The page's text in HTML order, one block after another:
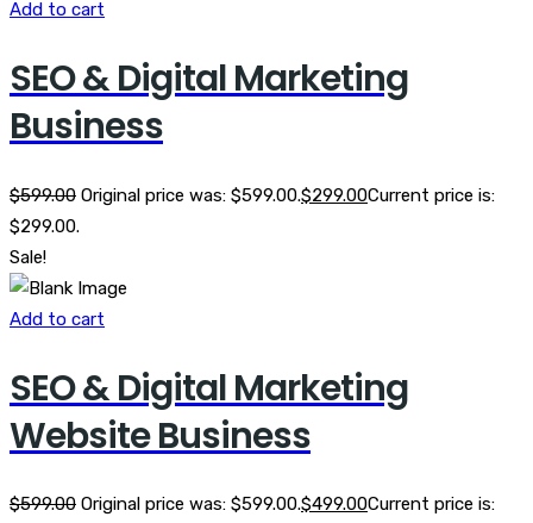
Add to cart
SEO & Digital Marketing
Business
$599.00 Original price was: $599.00.$299.00Current price is:
$299.00.
Sale!
Add to cart
SEO & Digital Marketing
Website Business
$599.00 Original price was: $599.00.$499.00Current price is: